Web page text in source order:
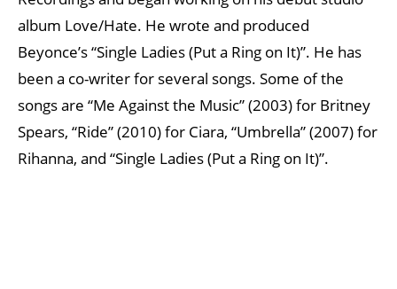
album Love/Hate. He wrote and produced
Beyonce’s “Single Ladies (Put a Ring on It)”. He has
been a co-writer for several songs. Some of the
songs are “Me Against the Music” (2003) for Britney
Spears, “Ride” (2010) for Ciara, “Umbrella” (2007) for
Rihanna, and “Single Ladies (Put a Ring on It)”.